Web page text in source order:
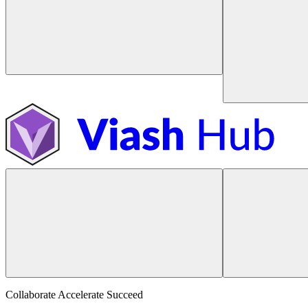
Collaborate Accelerate Succeed